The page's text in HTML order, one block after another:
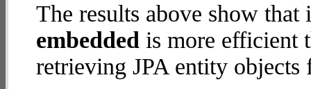
The results above show
embedded is more efficient
retrieving JPA entity objects